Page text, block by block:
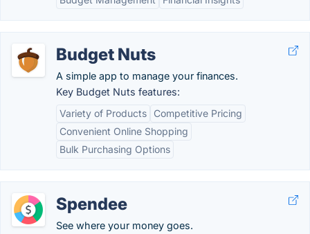
Budget Nuts
A simple app to manage your finances.
Key Budget Nuts features:
Variety of Products
Competitive Pricing
Convenient Online Shopping
Bulk Purchasing Options
Spendee
See where your money goes.